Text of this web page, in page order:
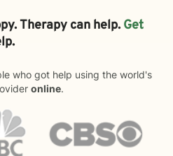
Therapy can help. Get
who got help using the world's
online.